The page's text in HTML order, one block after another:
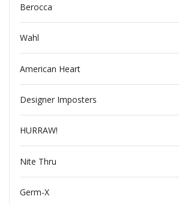
Berocca
Wahl
American Heart
Designer Imposters
HURRAW!
Nite Thru
Germ-X